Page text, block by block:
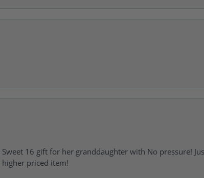
16 gift for her granddaughter with No pressure!
priced item!